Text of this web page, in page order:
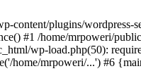
plugins/wordpress-
#1 /home/mrpoweri/
wp-load.php(50):
home/mrpoweri/...') #6